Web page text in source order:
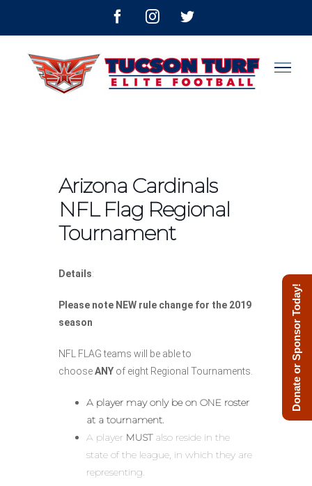
to
content
facebookinstagramtwitter
Arizona Cardinals
NFL Flag Regional
Tournament
Details:
Please note NEW rule change for the 2019
season
NFL FLAG teams will be able to
chooseANY of eight Regional Tournaments.
A player may only be on ONE roster
at a tournament.
A player MUST also reside in the
state of the league, in which they are
representing.
Donate or Sponsor Today!